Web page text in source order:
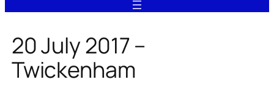
20 July 2017 –
Twickenham